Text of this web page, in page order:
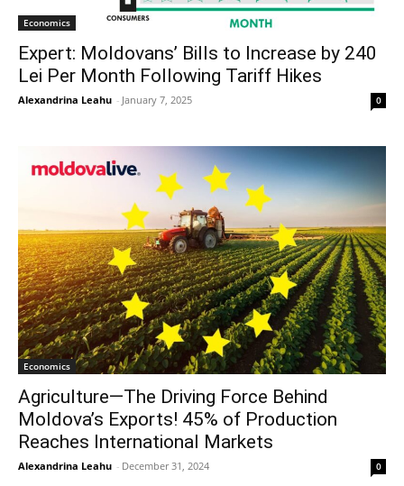
Economics
Expert: Moldovans’ Bills to Increase by 240
Lei Per Month Following Tariff Hikes
Alexandrina Leahu - January 7, 2025 0
Economics
Agriculture—The Driving Force Behind
Moldova’s Exports! 45% of Production
Reaches International Markets
Alexandrina Leahu - December 31, 2024 0